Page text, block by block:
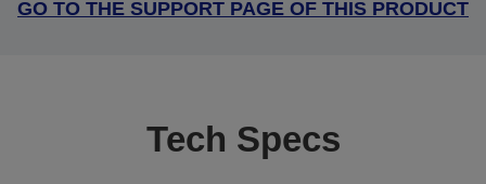
GO TO THE SUPPORT PAGE OF THIS PRODUCT
Tech Specs